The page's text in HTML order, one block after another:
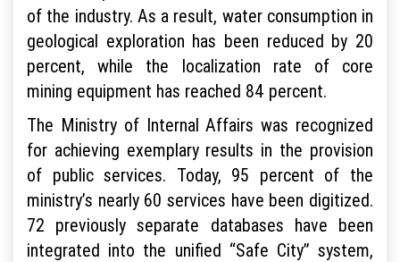
of the industry. As a result, water consumption in
geological exploration has been reduced by 20
percent, while the localization rate of core
mining equipment has reached 84 percent.
The Ministry of Internal Affairs was recognized
for achieving exemplary results in the provision
of public services. Today, 95 percent of the
ministry’s nearly 60 services have been digitized.
72 previously separate databases have been
integrated into the unified “Safe City” system,